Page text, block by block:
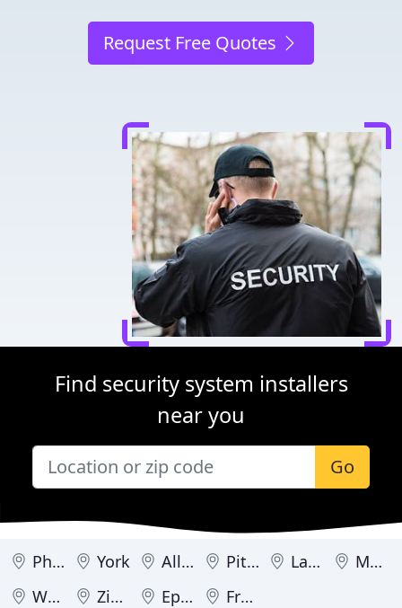
Request Free Quotes
Find security system installers
near you
Go
Philadelphia York Allentown Pittsburgh Lancaster
Media
Washington
Zionsville Ephrata Frackville